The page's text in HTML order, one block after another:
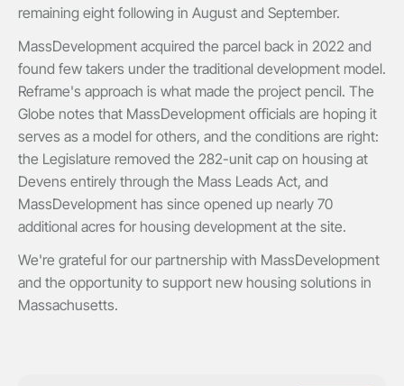
remaining eight following in August and September.
MassDevelopment acquired the parcel back in 2022 and
found few takers under the traditional development model.
Reframe's approach is what made the project pencil. The
Globe notes that MassDevelopment officials are hoping it
serves as a model for others, and the conditions are right:
the Legislature removed the 282-unit cap on housing at
Devens entirely through the Mass Leads Act, and
MassDevelopment has since opened up nearly 70
additional acres for housing development at the site.
We're grateful for our partnership with MassDevelopment
and the opportunity to support new housing solutions in
Massachusetts.